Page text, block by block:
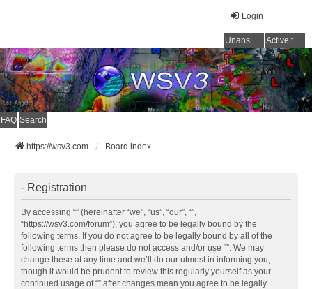
Login
Unanswered topics Active topics
FAQ Search
https://wsv3.com Board index
- Registration
By accessing “” (hereinafter “we”, “us”, “our”, “”,
“https://wsv3.com/forum”), you agree to be legally bound by the
following terms. If you do not agree to be legally bound by all of the
following terms then please do not access and/or use “”. We may
change these at any time and we’ll do our utmost in informing you,
though it would be prudent to review this regularly yourself as your
continued usage of “” after changes mean you agree to be legally